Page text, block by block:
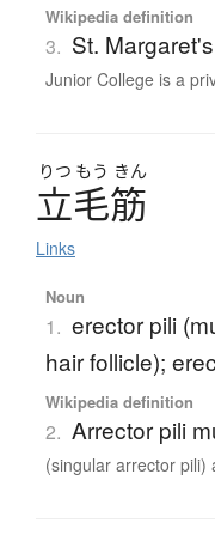
Wikipedia definition
3. St.
Junior College is a
りつ もう きん
立毛筋
Links
Noun
1. erector pili
hair follicle);
Wikipedia definition
2. Arrector pili
(singular arrector pili)